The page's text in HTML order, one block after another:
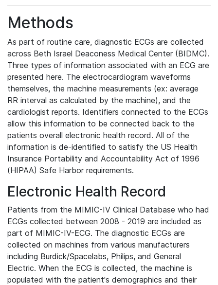
Methods
As part of routine care, diagnostic ECGs are collected
across Beth Israel Deaconess Medical Center (BIDMC).
Three types of information associated with an ECG are
presented here. The electrocardiogram waveforms
themselves, the machine measurements (ex: average
RR interval as calculated by the machine), and the
cardiologist reports. Identifiers connected to the ECGs
allow this information to be connected back to the
patients overall electronic health record. All of the
information is de-identified to satisfy the US Health
Insurance Portability and Accountability Act of 1996
(HIPAA) Safe Harbor requirements.
Electronic Health Record
Patients from the MIMIC-IV Clinical Database who had
ECGs collected between 2008 - 2019 are included as
part of MIMIC-IV-ECG. The diagnostic ECGs are
collected on machines from various manufacturers
including Burdick/Spacelabs, Philips, and General
Electric. When the ECG is collected, the machine is
populated with the patient's demographics and their